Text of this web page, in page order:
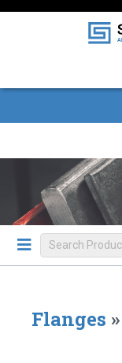
Flanges »